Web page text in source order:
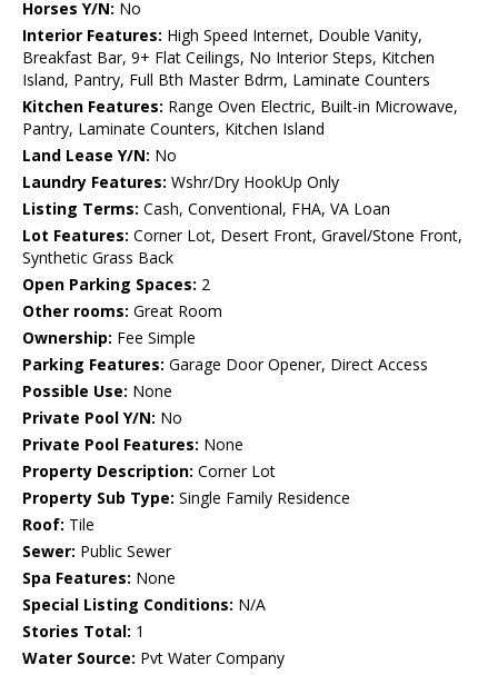
Horses Y/N: No
Interior Features: High Speed Internet, Double Vanity,
Breakfast Bar, 9+ Flat Ceilings, No Interior Steps, Kitchen
Island, Pantry, Full Bth Master Bdrm, Laminate Counters
Kitchen Features: Range Oven Electric, Built-in Microwave,
Pantry, Laminate Counters, Kitchen Island
Land Lease Y/N: No
Laundry Features: Wshr/Dry HookUp Only
Listing Terms: Cash, Conventional, FHA, VA Loan
Lot Features: Corner Lot, Desert Front, Gravel/Stone Front,
Synthetic Grass Back
Open Parking Spaces: 2
Other rooms: Great Room
Ownership: Fee Simple
Parking Features: Garage Door Opener, Direct Access
Possible Use: None
Private Pool Y/N: No
Private Pool Features: None
Property Description: Corner Lot
Property Sub Type: Single Family Residence
Roof: Tile
Sewer: Public Sewer
Spa Features: None
Special Listing Conditions: N/A
Stories Total: 1
Water Source: Pvt Water Company